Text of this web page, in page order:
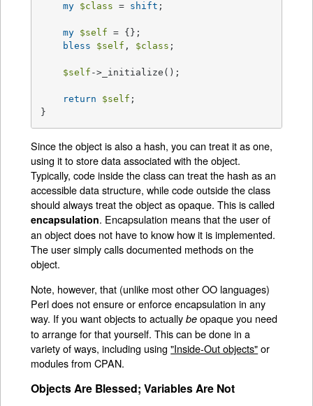
my $class = shift ;
my $self = {};
bless
$self , $class ;
$self ->_initialize();
return $self ;
}
Since the object is also a hash, you can treat it as one,
using it to store data associated with the object.
Typically, code inside the class can treat the hash as an
accessible data structure, while code outside the class
should always treat the object as opaque. This is called
encapsulation. Encapsulation means that the user of
an object does not have to know how it is implemented.
The user simply calls documented methods on the
object.
Note, however, that (unlike most other OO languages)
Perl does not ensure or enforce encapsulation in any
way. If you want objects to actuallybe opaque you need
to arrange for that yourself. This can be done in a
variety of ways, including using"Inside-Out objects"or
modules from CPAN.
Objects Are Blessed; Variables Are Not